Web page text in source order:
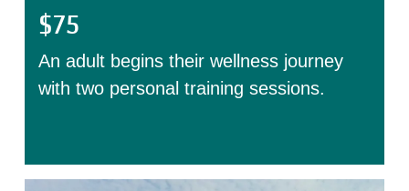
$75
An adult begins their wellness journey
with two personal training sessions.